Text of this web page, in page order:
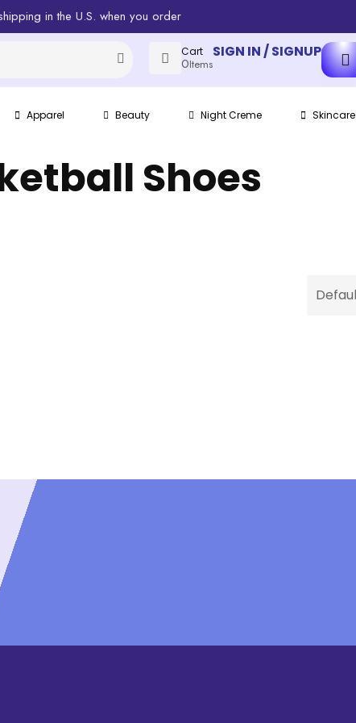
in the U.S. when you order
Cart
0Items
SIGN IN / SIGNUP
Apparel Beauty Night Creme Skincare
Shoes